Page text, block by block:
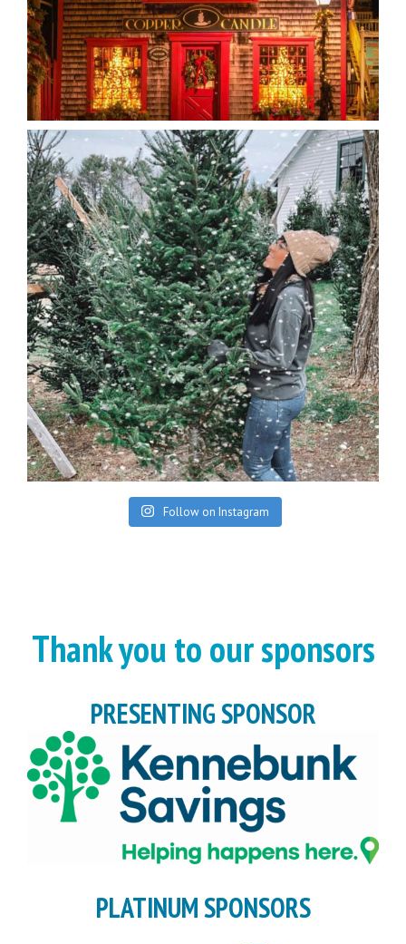
Follow on Instagram
Thank you to our sponsors
PRESENTING SPONSOR
PLATINUM SPONSORS